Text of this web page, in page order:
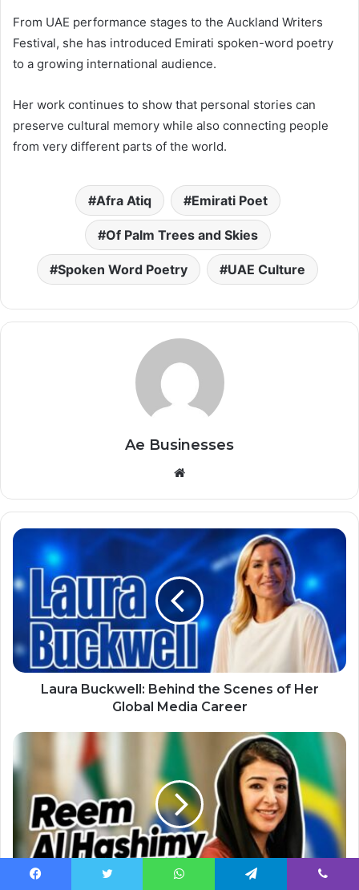
From UAE performance stages to the Auckland Writers
Festival, she has introduced Emirati spoken-word poetry
to a growing international audience.
Her work continues to show that personal stories can
preserve cultural memory while also connecting people
from very different parts of the world.
Afra Atiq Emirati Poet
Of Palm Trees and Skies
Spoken Word Poetry UAE Culture
Ae Businesses
Website
Laura Buckwell: Behind the Scenes of Her
Global Media Career